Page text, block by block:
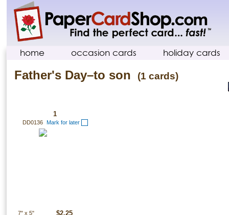
home occasion cards holiday cards
Father's Day–to son (1 cards)
1
DD0136 Mark for later
7" x 5"
$2.25